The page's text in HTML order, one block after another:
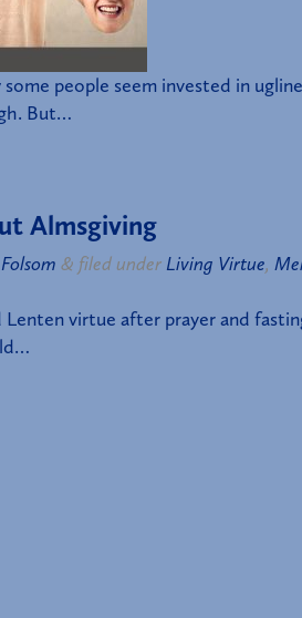
people seem invested in
But…
Almsgiving
& filed under Living Virtue,
virtue after prayer and